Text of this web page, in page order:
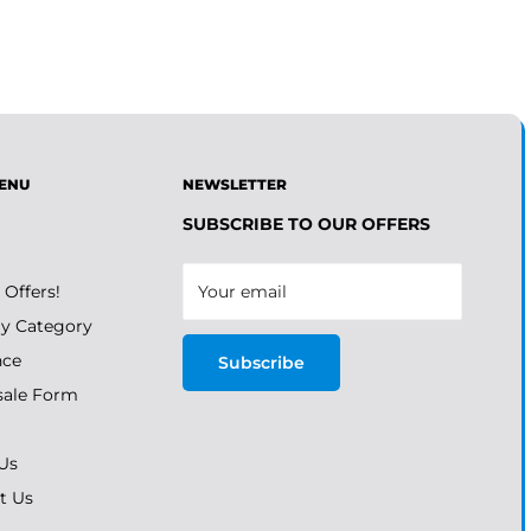
Offers!
Category
Form
Us
NEWSLETTER
SUBSCRIBE TO OUR OFFERS
Your email
Subscribe